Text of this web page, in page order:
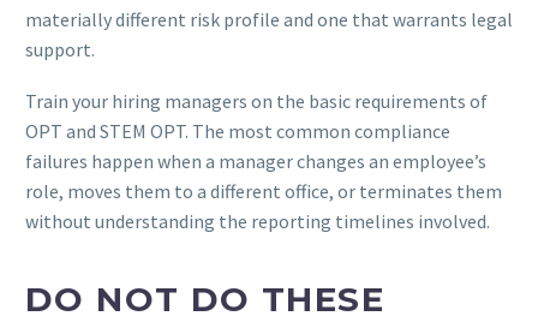
materially different risk profile and one that warrants legal
support.
Train your hiring managers on the basic requirements of
OPT and STEM OPT. The most common compliance
failures happen when a manager changes an employee’s
role, moves them to a different office, or terminates them
without understanding the reporting timelines involved.
DO NOT DO THESE